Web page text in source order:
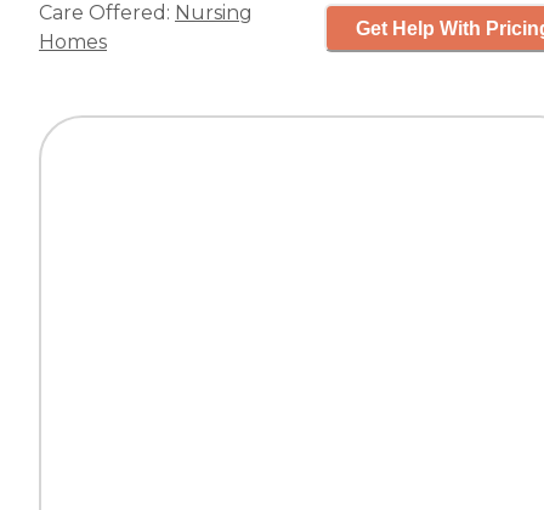
Care Offered: Nursing
Homes
Get Help With